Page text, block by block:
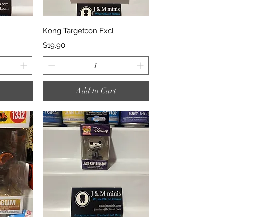
Quick View
Kong Targetcon Excl
Price
$19.90
Add to Cart